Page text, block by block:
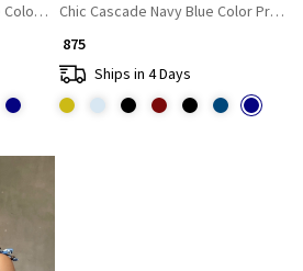
Printed Short Top with Ruffle Sleeves
Chic Cascade Navy Blue Color
₹ 875
Ships in 4 Days